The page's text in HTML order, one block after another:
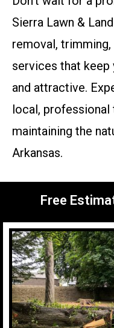
Sierra Lawn &
removal,
services that
and attractive.
local, professional
maintaining the
Arkansas.
Free